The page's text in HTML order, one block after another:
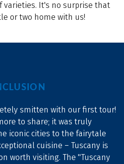
varieties. It's no surprise that
or two home with us!
smitten with our first tour!
to share; it was truly
iconic cities to the fairytale
cuisine – Tuscany is
worth visiting. The "Tuscany